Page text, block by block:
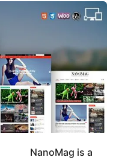
NanoMag is a